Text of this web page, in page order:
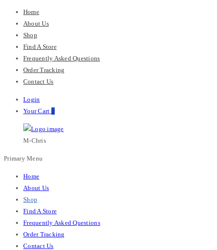
Home
About Us
Shop
Find A Store
Frequently Asked Questions
Order Tracking
Contact Us
Login
Your Cart 0
M-Chris
Primary Menu
Home
About Us
Shop
Find A Store
Frequently Asked Questions
Order Tracking
Contact Us